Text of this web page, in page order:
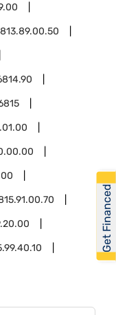
Get Financed